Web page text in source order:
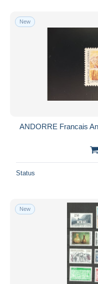
New
ANDORRE Francais
Status
New